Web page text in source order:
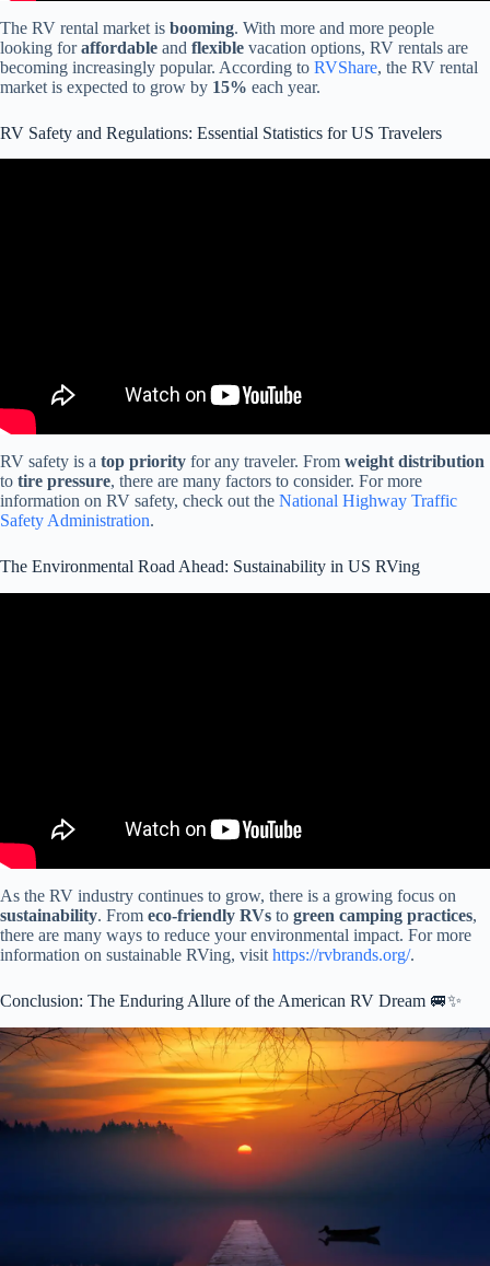
The RV rental market is booming. With more and more people
looking foraffordable and flexible vacation options, RV rentals are
becoming increasingly popular. According to RVShare, the RV rental
market is expected to grow by 15% each year.
RV Safety and Regulations: Essential Statistics for US Travelers
RV safety is a top priority for any traveler. From weight distribution
to tire pressure, there are many factors to consider. For more
information on RV safety, check out the National Highway Traffic
Safety Administration.
The Environmental Road Ahead: Sustainability in US RVing
As the RV industry continues to grow, there is a growing focus on
sustainability. From eco-friendly RVs to green camping practices,
there are many ways to reduce your environmental impact. For more
information on sustainable RVing, visit https://rvbrands.org/.
Conclusion: The Enduring Allure of the American RV Dream 🚐✨